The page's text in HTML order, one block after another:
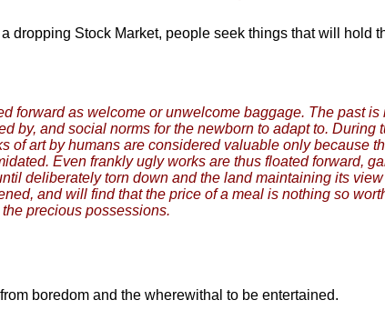
Stock Market, people seek things that will hold
forward as welcome or unwelcome baggage. The past
by, and social norms for the newborn to adapt to.
of art by humans are considered valuable only because
Even frankly ugly works are thus floated forward,
deliberately torn down and the land maintaining its
and will find that the price of a meal is nothing so
precious possessions.
boredom and the wherewithal to be entertained.